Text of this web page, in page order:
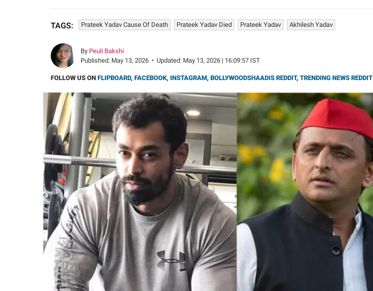
TAGS: Prateek Yadav Cause Of Death Prateek Yadav Died Prateek Yadav Akhilesh Yadav
By Peuli Bakshi
Published: May 13, 2026 • Updated: May 13, 2026 | 16:09:57 IST
FOLLOW US ON FLIPBOARD, FACEBOOK, INSTAGRAM, BOLLYWOODSHAADIS REDDIT, TRENDING NEWS REDDIT